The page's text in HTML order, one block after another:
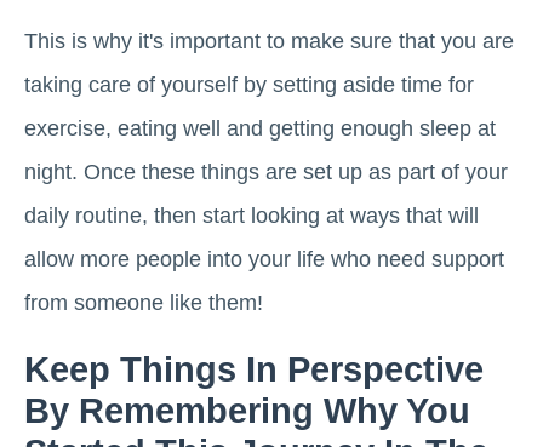
This is why it's important to make sure that you are
taking care of yourself by setting aside time for
exercise, eating well and getting enough sleep at
night. Once these things are set up as part of your
daily routine, then start looking at ways that will
allow more people into your life who need support
from someone like them!
Keep Things In Perspective
By Remembering Why You